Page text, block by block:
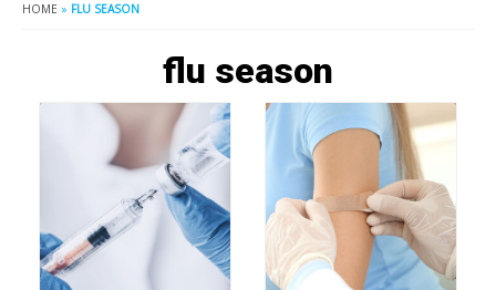
HOME » FLU SEASON
flu season